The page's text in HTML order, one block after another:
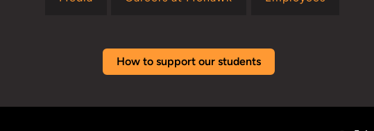
How to support our students